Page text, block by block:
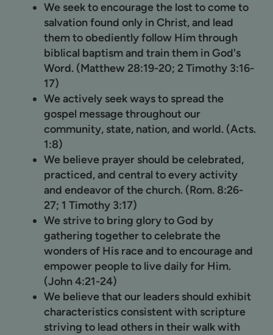
We seek to encourage the lost to come to
salvation found only in Christ, and lead
them to obediently follow Him through
biblical baptism and train them in God's
Word. (Matthew 28:19-20; 2 Timothy 3:16-
17)
We actively seek ways to spread the
gospel message throughout our
community, state, nation, and world. (Acts.
1:8)
We believe prayer should be celebrated,
practiced, and central to every activity
and endeavor of the church. (Rom. 8:26-
27; 1 Timothy 3:17)
We strive to bring glory to God by
gathering together to celebrate the
wonders of His race and to encourage and
empower people to live daily for Him.
(John 4:21-24)
We believe that our leaders should exhibit
characteristics consistent with scripture
striving to lead others in their walk with